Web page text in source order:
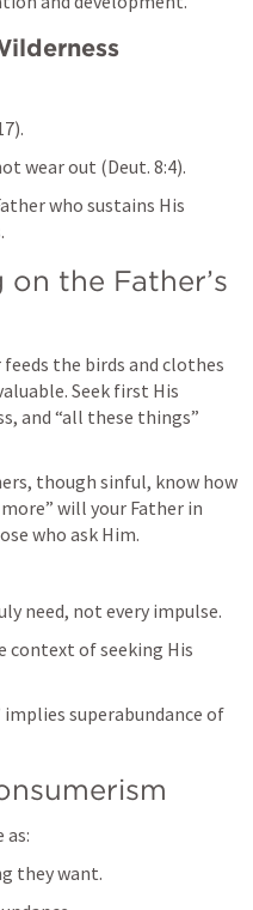
).
wear out (Deut. 8:4).
who sustains His
on the Father’s
feeds the birds and clothes
Seek first His
and “all these things”
though sinful, know how
will your Father in
who ask Him.
need, not every impulse.
context of seeking His
implies superabundance of
as:
they want.